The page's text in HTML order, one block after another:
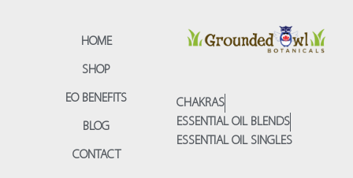
HOME
SHOP
EO BENEFITS
BLOG
CONTACT
CHAKRAS
ESSENTIAL OIL BLENDS
ESSENTIAL OIL SINGLES